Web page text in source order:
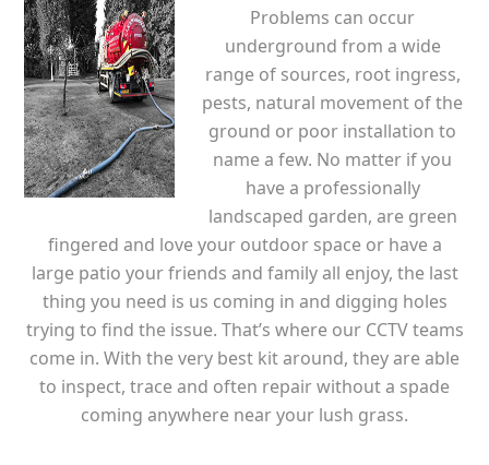
Problems can occur
underground from a wide
range of sources, root ingress,
pests, natural movement of the
ground or poor installation to
name a few. No matter if you
have a professionally
landscaped garden, are green
fingered and love your outdoor space or have a
large patio your friends and family all enjoy, the last
thing you need is us coming in and digging holes
trying to find the issue. That’s where our CCTV teams
come in. With the very best kit around, they are able
to inspect, trace and often repair without a spade
coming anywhere near your lush grass.